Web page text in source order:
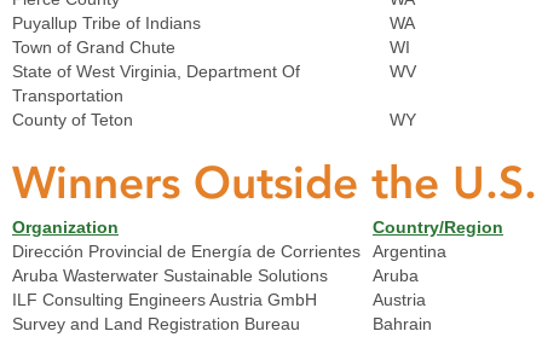
Puyallup Tribe of Indians
WA
Town of Grand Chute
WI
State of West Virginia, Department Of
Transportation
WV
County of Teton WY
Winners Outside the
Organization
Country/Region
Dirección Provincial de Energía de Corrientes
Argentina
Aruba Wasterwater Sustainable Solutions
Aruba
ILF Consulting Engineers Austria GmbH
Austria
Survey and Land Registration Bureau
Bahrain